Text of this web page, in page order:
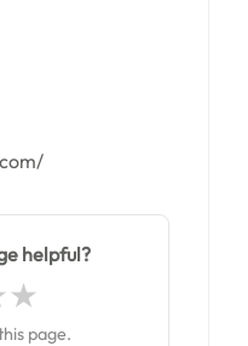
helpful?
page.